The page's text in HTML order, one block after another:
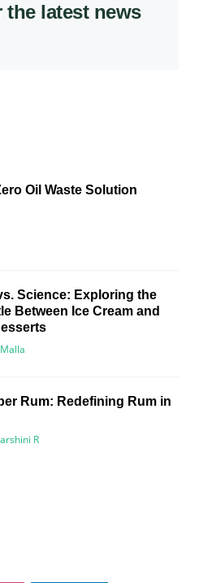
latest news
Oil Waste Solution
Science: Exploring the
Between Ice Cream and
Rum: Redefining Rum in
R